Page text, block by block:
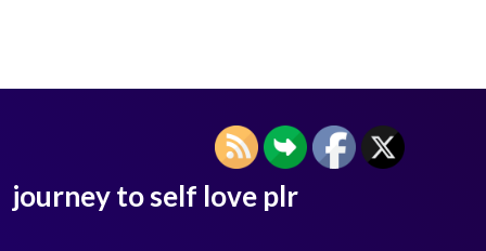
journey to self love plr